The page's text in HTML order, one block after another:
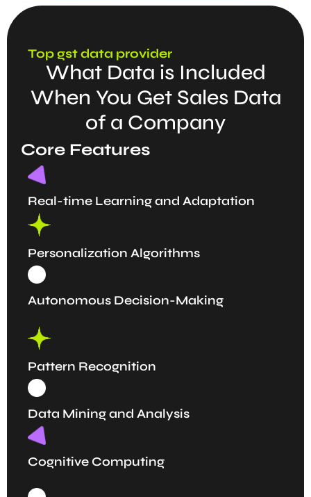
Top gst data provider
What Data is Included
When You Get Sales Data
of a Company
Core Features
Real-time Learning and Adaptation
Personalization Algorithms
Autonomous Decision-Making
Pattern Recognition
Data Mining and Analysis
Cognitive Computing